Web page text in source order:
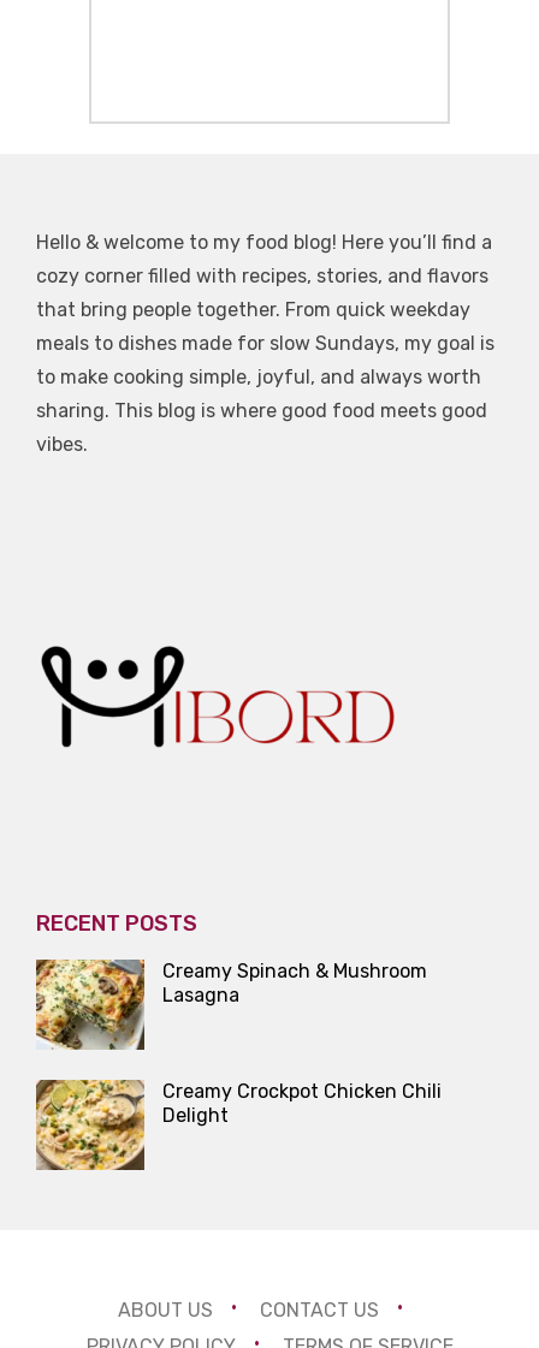
Hello & welcome to my food blog! Here you’ll find a
cozy corner filled with recipes, stories, and flavors
that bring people together. From quick weekday
meals to dishes made for slow Sundays, my goal is
to make cooking simple, joyful, and always worth
sharing. This blog is where good food meets good
vibes.
RECENT POSTS
Creamy Spinach & Mushroom
Lasagna
Creamy Crockpot Chicken Chili
Delight
ABOUT US
CONTACT US